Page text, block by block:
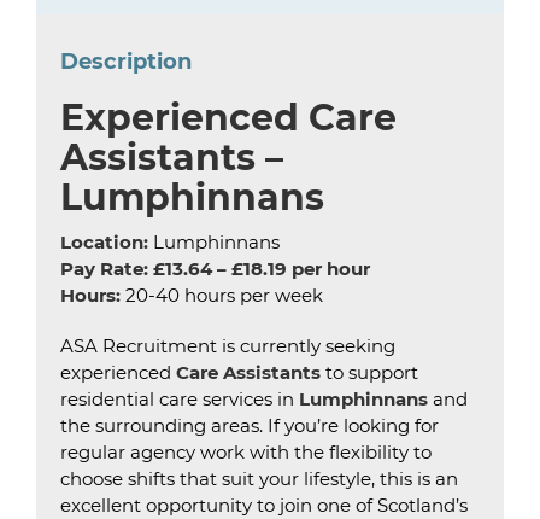
Description
Experienced Care
Assistants –
Lumphinnans
Location: Lumphinnans
Pay Rate: £13.64 – £18.19 per hour
Hours: 20-40 hours per week
ASA Recruitment is currently seeking
experienced Care Assistants to support
residential care services in Lumphinnans and
the surrounding areas. If you’re looking for
regular agency work with the flexibility to
choose shifts that suit your lifestyle, this is an
excellent opportunity to join one of Scotland’s